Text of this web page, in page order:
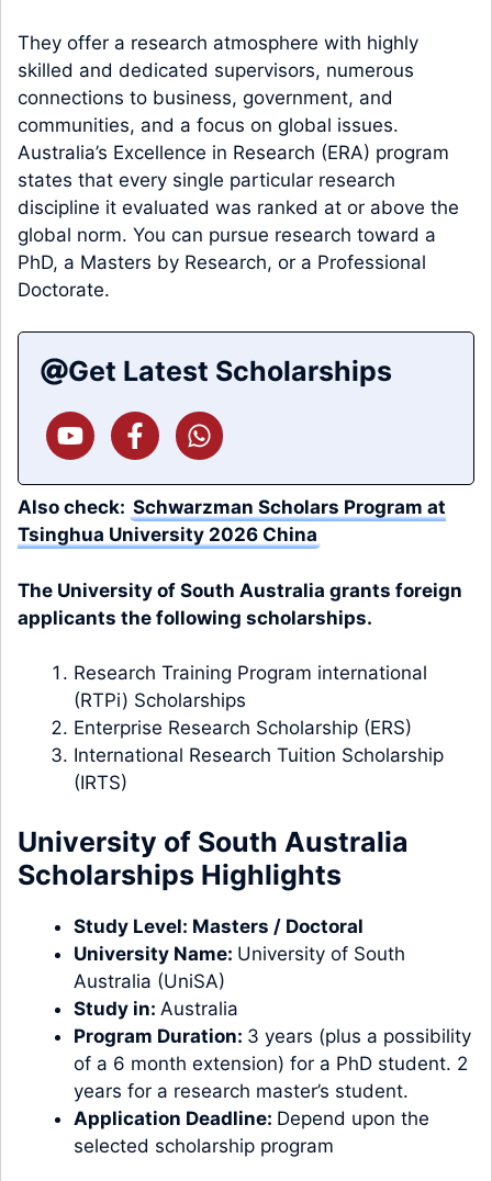
They offer a research atmosphere with highly
skilled and dedicated supervisors, numerous
connections to business, government, and
communities, and a focus on global issues.
Australia’s Excellence in Research (ERA) program
states that every single particular research
discipline it evaluated was ranked at or above the
global norm. You can pursue research toward a
PhD, a Masters by Research, or a Professional
Doctorate.
Get Latest Scholarships
Also check: Schwarzman Scholars Program at
Tsinghua University 2026 China
The University of South Australia grants foreign
applicants the following scholarships.
Research Training Program international
(RTPi) Scholarships
Enterprise Research Scholarship (ERS)
International Research Tuition Scholarship
(IRTS)
University of South Australia
Scholarships Highlights
Study Level: Masters / Doctoral
University Name: University of South
Australia (UniSA)
Study in: Australia
Program Duration: 3 years (plus a possibility
of a 6 month extension) for a PhD student. 2
years for a research master’s student.
Application Deadline: Depend upon the
selected scholarship program